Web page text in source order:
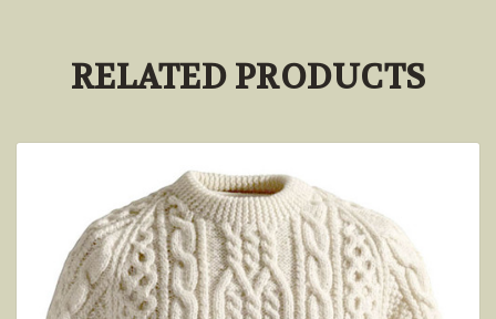
RELATED PRODUCTS